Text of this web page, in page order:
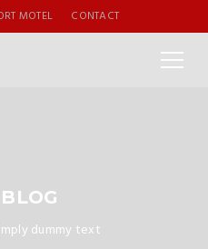
MOTEL CONTACT
dummy text